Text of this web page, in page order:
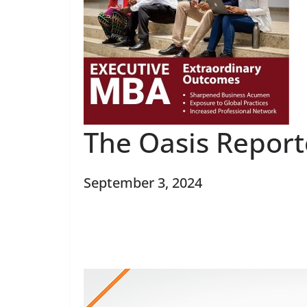
The Oasis
September 3, 2024